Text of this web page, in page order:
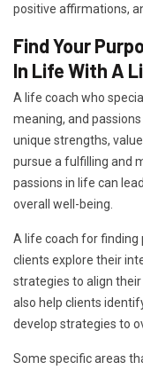
positive affirmations,
Find Your
In Life With A
A life coach who
meaning, and
unique strengths,
pursue a fulfilling and
passions in life can
overall well-being.
A life coach for finding
clients explore their
strategies to align
also help clients
develop strategies to
Some specific areas